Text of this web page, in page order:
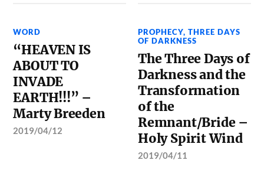
WORD
“HEAVEN IS
ABOUT TO
INVADE
EARTH!!!” –
Marty Breeden
2019/04/12
PROPHECY,THREE DAYS
OF DARKNESS
The Three Days of
Darkness and the
Transformation
of the
Remnant/Bride –
Holy Spirit Wind
2019/04/11